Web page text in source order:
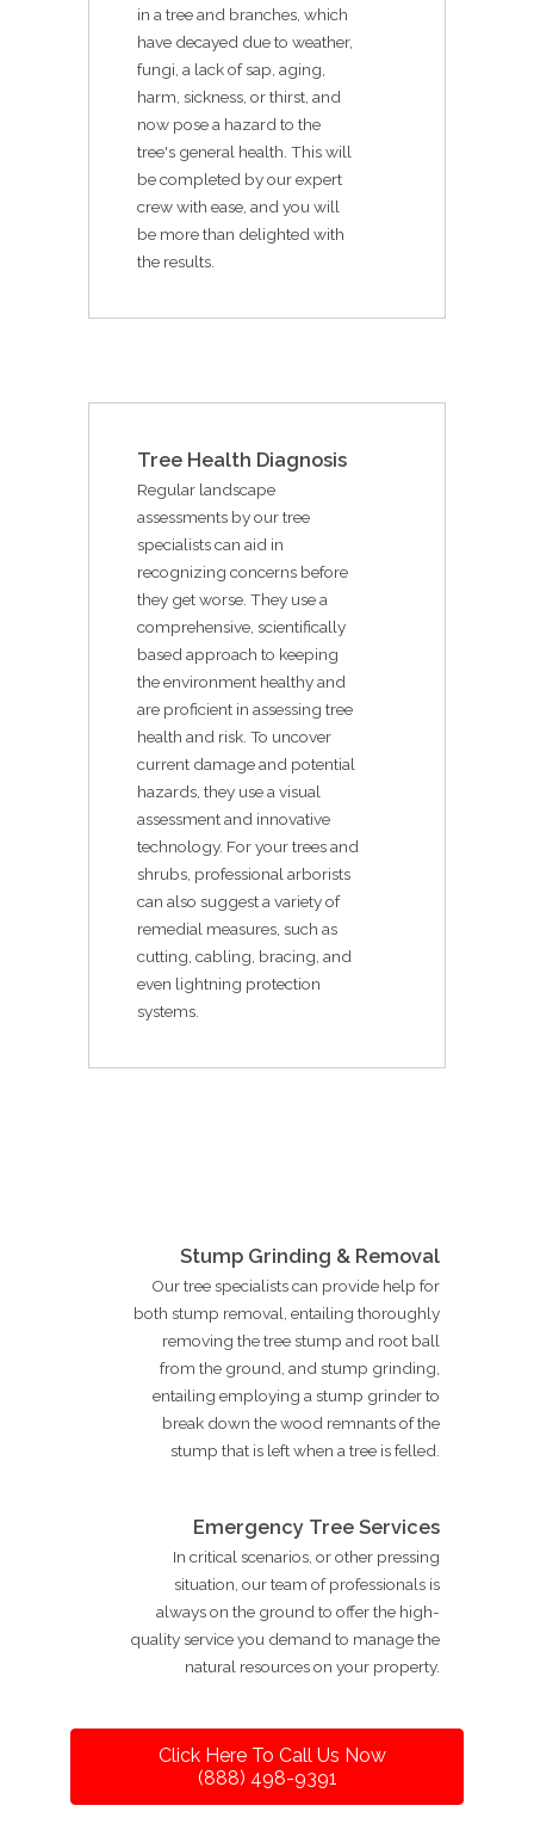
in a tree and branches, which
have decayed due to weather,
fungi, a lack of sap, aging,
harm, sickness, or thirst, and
now pose a hazard to the
tree's general health. This will
be completed by our expert
crew with ease, and you will
be more than delighted with
the results.
Tree Health Diagnosis
Regular landscape
assessments by our tree
specialists can aid in
recognizing concerns before
they get worse. They use a
comprehensive, scientifically
based approach to keeping
the environment healthy and
are proficient in assessing tree
health and risk. To uncover
current damage and potential
hazards, they use a visual
assessment and innovative
technology. For your trees and
shrubs, professional arborists
can also suggest a variety of
remedial measures, such as
cutting, cabling, bracing, and
even lightning protection
systems.
Stump Grinding & Removal
Our tree specialists can provide help for
both stump removal, entailing thoroughly
removing the tree stump and root ball
from the ground, and stump grinding,
entailing employing a stump grinder to
break down the wood remnants of the
stump that is left when a tree is felled.
Emergency Tree Services
In critical scenarios, or other pressing
situation, our team of professionals is
always on the ground to offer the high-
quality service you demand to manage the
natural resources on your property.
Click Here To Call Us Now
(888) 498-9391